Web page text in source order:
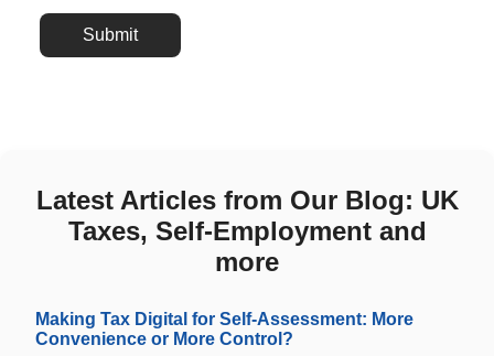
Submit
Latest Articles from Our Blog: UK
Taxes, Self-Employment and
more
Making Tax Digital for Self-Assessment: More
Convenience or More Control?